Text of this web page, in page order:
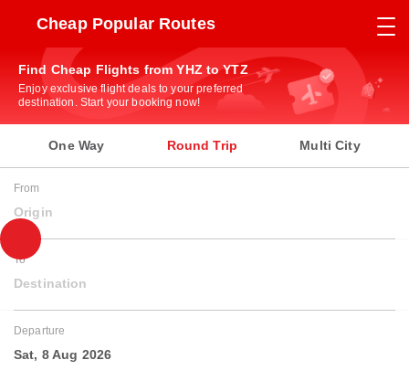
Cheap Popular Routes
Find Cheap Flights from YHZ to YTZ
Enjoy exclusive flight deals to your preferred
destination. Start your booking now!
One Way Round Trip Multi City
From
Origin
To
Destination
Departure
Sat, 8 Aug 2026